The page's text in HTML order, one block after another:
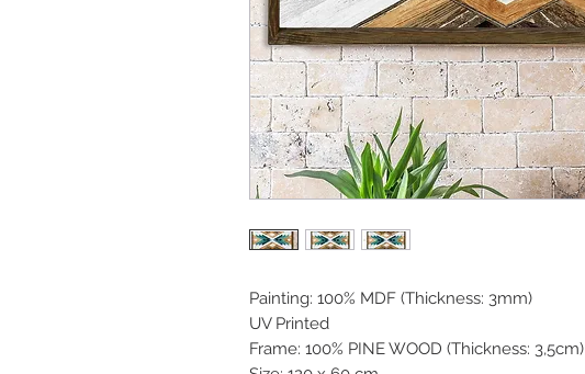
Painting: 100% MDF (Thickness: 3mm)
UV Printed
Frame: 100% PINE WOOD (Thickness: 3,5cm)